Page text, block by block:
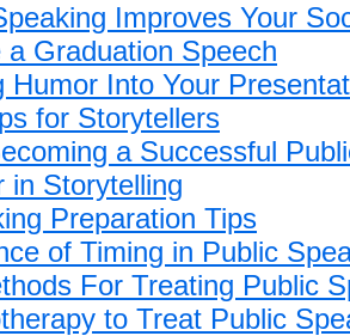
Improves Your
a Graduation Speech
Humor Into Your
for Storytellers
a Successful
in Storytelling
Preparation Tips
of Timing in Public
For Treating Public
to Treat Public